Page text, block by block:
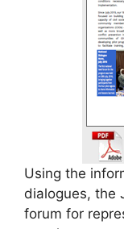
Using the
dialogues, the
forum for